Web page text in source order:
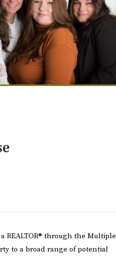
REALTOR® through the Multiple
to a broad range of potential